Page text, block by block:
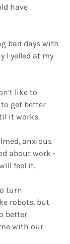
have
bad days with
I yelled at my
like to
get better
it works.
anxious
about work -
feel it.
turn
robots, but
better
with our